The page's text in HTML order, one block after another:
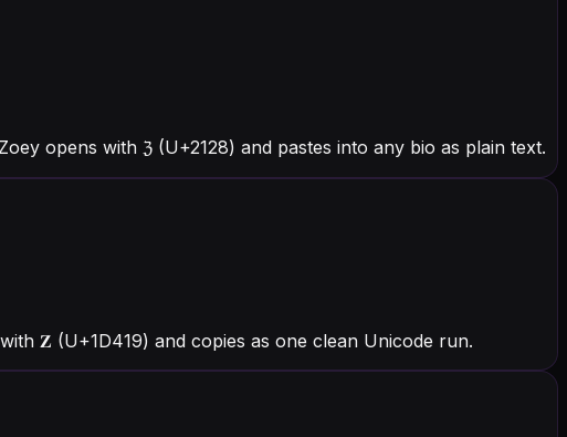
opens with ℨ (U+2128) and pastes into any bio as plain text.
𝐙 (U+1D419) and copies as one clean Unicode run.